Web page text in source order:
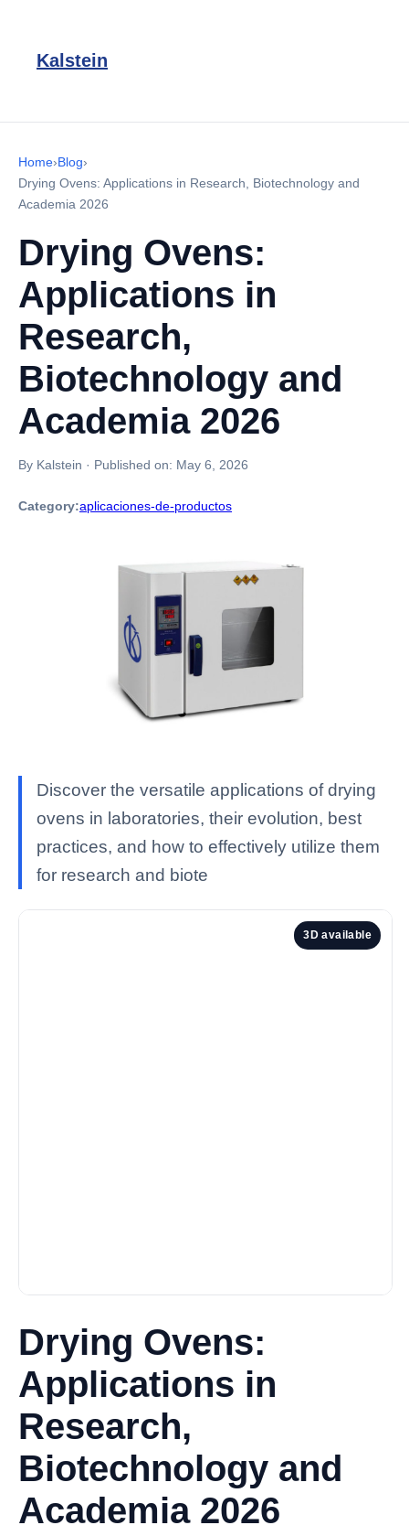
Kalstein
Home›Blog›
Drying Ovens: Applications in Research, Biotechnology and
Academia 2026
Drying Ovens:
Applications in
Research,
Biotechnology and
Academia 2026
By Kalstein · Published on: May 6, 2026
Category:aplicaciones-de-productos
Discover the versatile applications of drying
ovens in laboratories, their evolution, best
practices, and how to effectively utilize them
for research and biote
3D available
Drying Ovens:
Applications in
Research,
Biotechnology and
Academia 2026